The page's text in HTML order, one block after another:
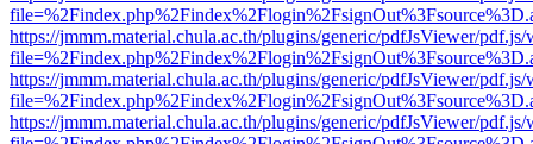
https://jmmm.material.chula.ac.th/plugins/generic/pdfJsViewer/
https://jmmm.material.chula.ac.th/plugins/generic/pdfJsViewer/
https://jmmm.material.chula.ac.th/plugins/generic/pdfJsViewer/